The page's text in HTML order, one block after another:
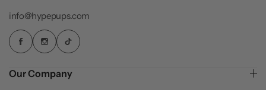
info@hypepups.com
Our Company